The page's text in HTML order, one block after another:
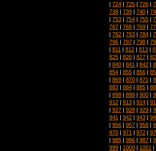
| 724 | 725 | 726 |
738 | 739 | 740 |
| 753 | 754 | 755 |
767 | 768 | 769 |
| 782 | 783 | 784 |
796 | 797 | 798 |
| 811 | 812 | 813 |
825 | 826 | 827 |
| 840 | 841 | 842 |
854 | 855 | 856 |
| 869 | 870 | 871 |
883 | 884 | 885 |
| 898 | 899 | 900 |
912 | 913 | 914 |
| 927 | 928 | 929 |
941 | 942 | 943 |
| 956 | 957 | 958 |
970 | 971 | 972 |
| 985 | 986 | 987 |
999 | 1000 | 1001 |